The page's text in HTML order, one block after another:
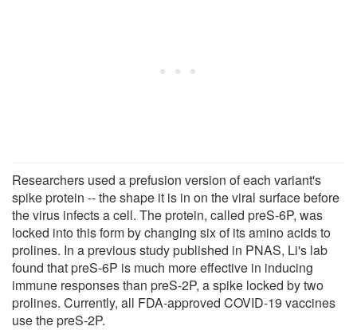
Researchers used a prefusion version of each variant's
spike protein -- the shape it is in on the viral surface before
the virus infects a cell. The protein, called preS-6P, was
locked into this form by changing six of its amino acids to
prolines. In a previous study published in PNAS, Li's lab
found that preS-6P is much more effective in inducing
immune responses than preS-2P, a spike locked by two
prolines. Currently, all FDA-approved COVID-19 vaccines
use the preS-2P.